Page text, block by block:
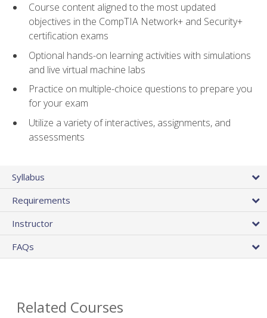
Course content aligned to the most updated
objectives in the CompTIA Network+ and Security+
certification exams
Optional hands-on learning activities with simulations
and live virtual machine labs
Practice on multiple-choice questions to prepare you
for your exam
Utilize a variety of interactives, assignments, and
assessments
Syllabus
Requirements
Instructor
FAQs
Related Courses